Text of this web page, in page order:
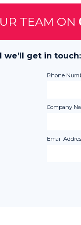
TEAM ON
get in touch:
Phone
Company
Email